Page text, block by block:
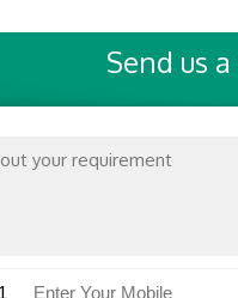
Send us a